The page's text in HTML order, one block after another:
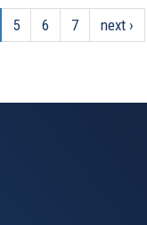
5 6 7
next ›